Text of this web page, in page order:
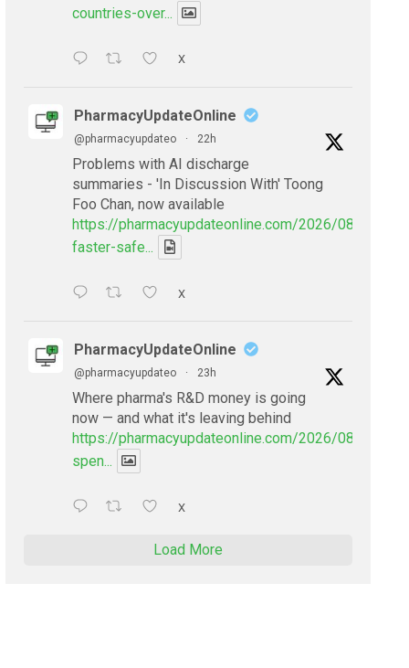
countries-over...
X
PharmacyUpdateOnline
@pharmacyupdateo · 22h
Problems with AI discharge
summaries - 'In Discussion With' Toong
Foo Chan, now available
https://pharmacyupdateonline.com/2026/08/
faster-safe...
X
PharmacyUpdateOnline
@pharmacyupdateo · 23h
Where pharma's R&D money is going
now — and what it's leaving behind
https://pharmacyupdateonline.com/2026/08/
spen...
X
Load More